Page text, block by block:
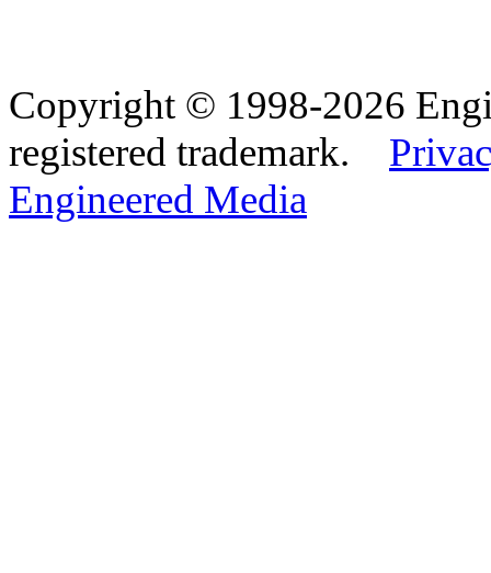
Copyright © 1998-2026
registered trademark.
Engineered Media